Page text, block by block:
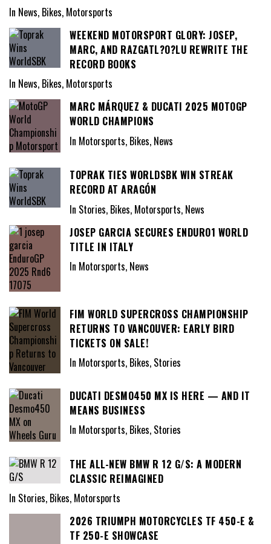
In News, Bikes, Motorsports
WEEKEND MOTORSPORT GLORY: JOSEP,
MARC, AND RAZGATL?O?LU REWRITE THE
RECORD BOOKS
In News, Bikes, Motorsports
MARC MÁRQUEZ & DUCATI 2025 MOTOGP
WORLD CHAMPIONS
In Motorsports, Bikes, News
TOPRAK TIES WORLDSBK WIN STREAK
RECORD AT ARAGÓN
In Stories, Bikes, Motorsports, News
JOSEP GARCIA SECURES ENDURO1 WORLD
TITLE IN ITALY
In Motorsports, News
FIM WORLD SUPERCROSS CHAMPIONSHIP
RETURNS TO VANCOUVER: EARLY BIRD
TICKETS ON SALE!
In Motorsports, Bikes, Stories
DUCATI DESMO450 MX IS HERE — AND IT
MEANS BUSINESS
In Motorsports, Bikes, Stories
THE ALL-NEW BMW R 12 G/S: A MODERN
CLASSIC REIMAGINED
In Stories, Bikes, Motorsports
2026 TRIUMPH MOTORCYCLES TF 450-E &
TF 250-E SHOWCASE